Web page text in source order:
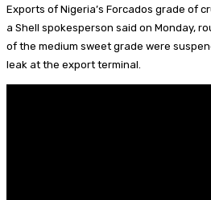
I
n
d
s
s
k
t
e
a
i
h
a
Exports of Nigeria’s Forcados grade of
a Shell spokesperson said on Monday,
of the medium sweet grade were
leak at the export terminal.